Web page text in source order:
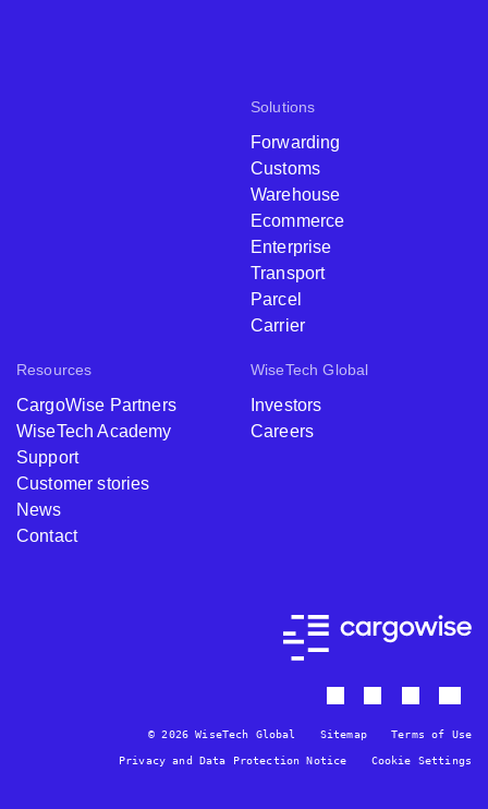
Solutions
Forwarding
Customs
Warehouse
Ecommerce
Enterprise
Transport
Parcel
Carrier
Resources
CargoWise Partners
WiseTech Academy
Support
Customer stories
News
Contact
WiseTech Global
Investors
Careers
© 2026 WiseTech Global Sitemap Terms of Use
Privacy and Data Protection Notice Cookie Settings